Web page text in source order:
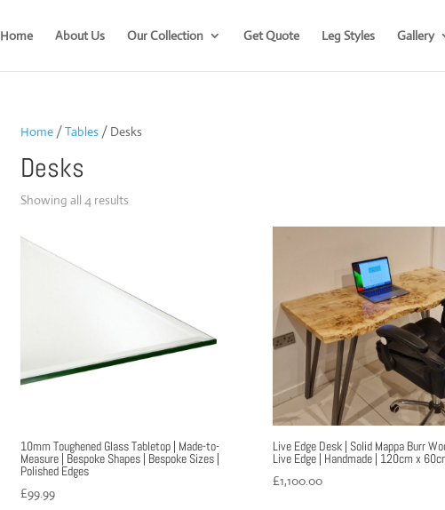
Home About Us Our Collection Get Quote Leg Styles Gallery
Home/Tables/ Desks
Desks
Showing all 4 resultsSorted
10mm Toughened Glass Tabletop | Made-to-
Measure | Bespoke Shapes | Bespoke Sizes |
Polished Edges
£99.99
Live Edge Desk | Solid Mappa Burr
Live Edge | Handmade | 120cm x
£1,100.00